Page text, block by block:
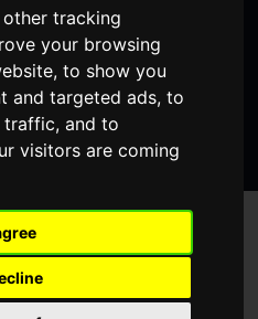
other tracking
your browsing
to show you
and targeted ads, to
traffic, and to
visitors are coming
Memberships
Shopping
Cart
Total: